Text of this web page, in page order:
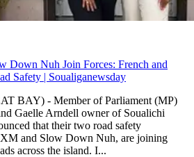
Down Nuh Join Forces: French and
Safety | Soualiganewsday
BAY) - Member of Parliament (MP)
Gaelle Arndell owner of Soualichi
that their two road safety
and Slow Down Nuh, are joining
across the island. I...